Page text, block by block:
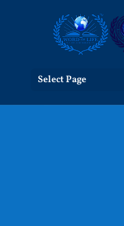
Select Page